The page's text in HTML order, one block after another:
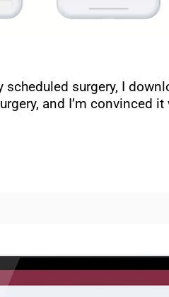
surgery, I
and I’m convinced it